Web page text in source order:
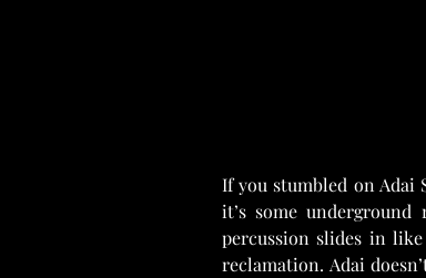
If you stumbled on Adai
it’s some
percussion slides in
reclamation. Adai